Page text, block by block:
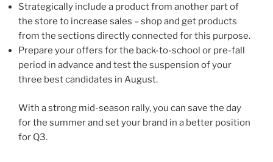
Strategically include a product from another part of
the store to increase sales – shop and get products
from the sections directly connected for this purpose.
Prepare your offers for the back-to-school or pre-fall
period in advance and test the suspension of your
three best candidates in August.
With a strong mid-season rally, you can save the day
for the summer and set your brand in a better position
for Q3.